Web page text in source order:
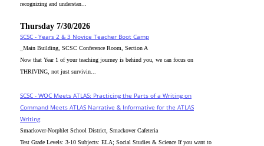
recognizing and understan...
Thursday 7/30/2026
SCSC - Years 2 & 3 Novice Teacher Boot Camp
_Main Building, SCSC Conference Room, Section A
Now that Year 1 of your teaching journey is behind you, we can focus on
THRIVING, not just survivin...
SCSC - WOC Meets ATLAS: Practicing the Parts of a Writing on
Command Meets ATLAS Narrative & Informative for the ATLAS
Writing
Smackover-Norphlet School District, Smackover Cafeteria
Test Grade Levels: 3-10 Subjects: ELA; Social Studies & Science If you want to